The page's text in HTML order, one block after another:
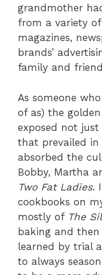
grandmother
from a variety
magazines,
brands’
family and
As someone
of as) the
exposed not
that prevailed in
absorbed the
Bobby, Martha
Two Fat Ladies.
cookbooks on
mostly of The
baking and
learned by trial
to always